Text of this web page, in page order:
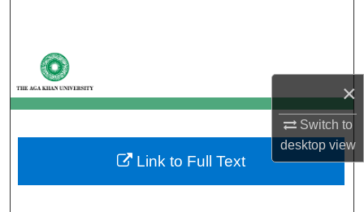
×
Switch to
desktopview
My Account
About
Digital Commons Network™
Link to Full Text